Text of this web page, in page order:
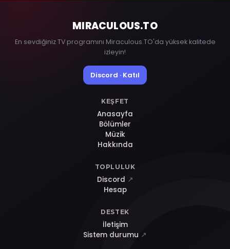
MIRACULOUS.TO
En sevdiğiniz TV programını Miraculous.TO'da yüksek kalitede
izleyin!
Discord · Katıl
KEŞFET
Anasayfa
Bölümler
Müzik
Hakkında
TOPLULUK
Discord ↗
Hesap
DESTEK
İletişim
Sistem durumu ↗